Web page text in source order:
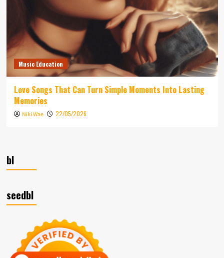
Music Education
Love Songs That Can Turn Simple Moments Into Lasting
Memories
Niki Wae 22/05/2026
bl
seedbl